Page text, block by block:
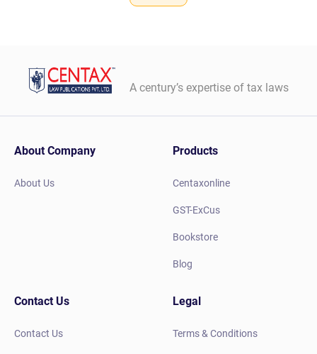
A century’s expertise of tax laws
About Company
About Us
Products
Centaxonline
GST-ExCus
Bookstore
Blog
Contact Us
Contact Us
Legal
Terms & Conditions